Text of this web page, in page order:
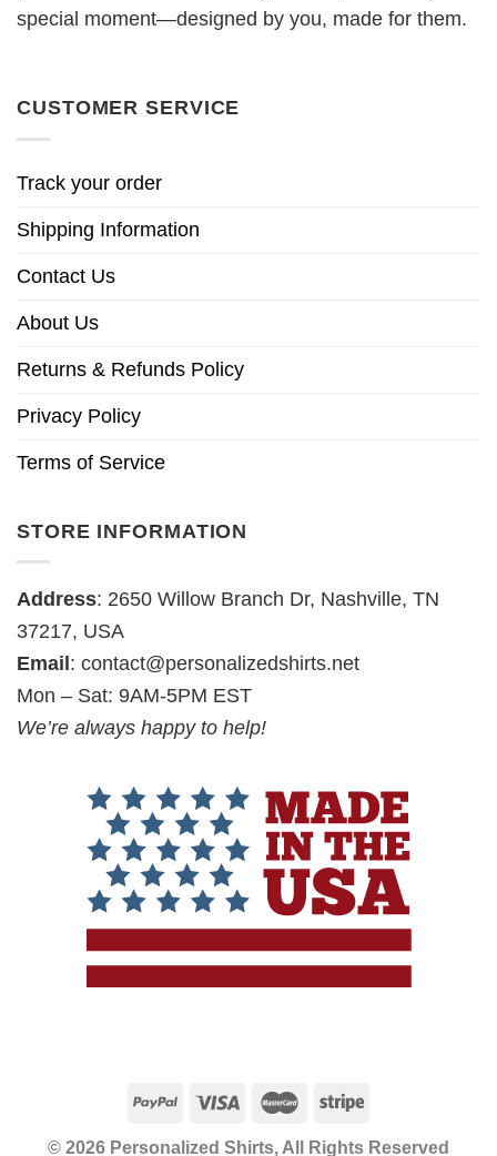
special moment—designed by you, made for them.
CUSTOMER SERVICE
Track your order
Shipping Information
Contact Us
About Us
Returns & Refunds Policy
Privacy Policy
Terms of Service
STORE INFORMATION
Address: 2650 Willow Branch Dr, Nashville, TN
37217, USA
Email : contact@personalizedshirts.net
Mon – Sat: 9AM-5PM EST
We’re always happy to help!
© 2026 Personalized Shirts, All Rights Reserved